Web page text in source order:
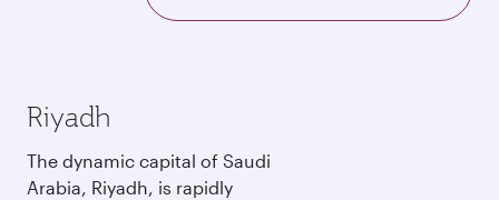
Riyadh
The dynamic capital of Saudi
Arabia, Riyadh, is rapidly